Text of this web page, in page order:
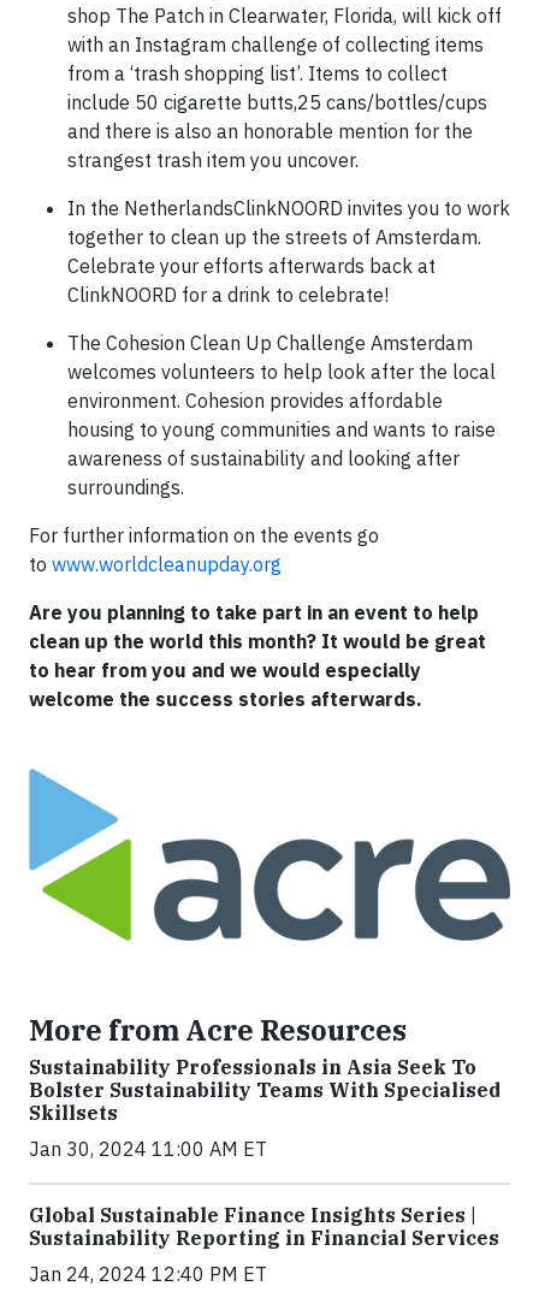
shop The Patch in Clearwater, Florida, will kick off
with an Instagram challenge of collecting items
from a ‘trash shopping list’. Items to collect
include 50 cigarette butts,25 cans/bottles/cups
and there is also an honorable mention for the
strangest trash item you uncover.
In the NetherlandsClinkNOORD invites you to work
together to clean up the streets of Amsterdam.
Celebrate your efforts afterwards back at
ClinkNOORD for a drink to celebrate!
The Cohesion Clean Up Challenge Amsterdam
welcomes volunteers to help look after the local
environment. Cohesion provides affordable
housing to young communities and wants to raise
awareness of sustainability and looking after
surroundings.
For further information on the events go
to www.worldcleanupday.org
Are you planning to take part in an event to help
clean up the world this month? It would be great
to hear from you and we would especially
welcome the success stories afterwards.​
More from Acre Resources
Sustainability Professionals in Asia Seek To
Bolster Sustainability Teams With Specialised
Skillsets
Jan 30, 2024 11:00 AM ET
Global Sustainable Finance Insights Series |
Sustainability Reporting in Financial Services
Jan 24, 2024 12:40 PM ET